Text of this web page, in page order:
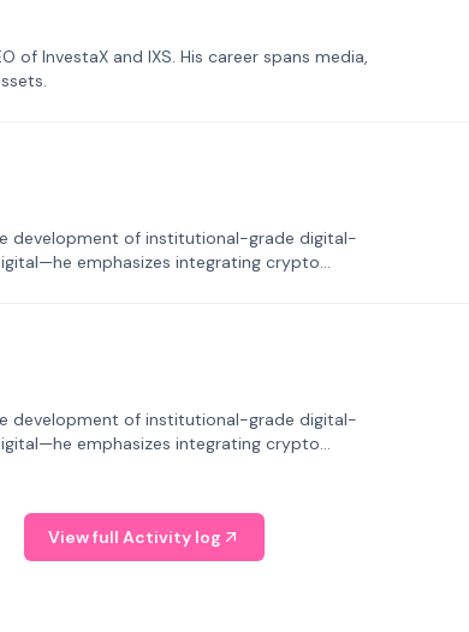
of InvestaX and IXS. His career spans media,
development of institutional-grade digital-
emphasizes integrating crypto
development of institutional-grade digital-
emphasizes integrating crypto
View full Activity log